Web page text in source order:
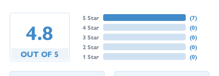
4.8
OUT OF 5
5 Star
4 Star
3 Star
2 Star
1 Star
(7)
(0)
(0)
(0)
(0)